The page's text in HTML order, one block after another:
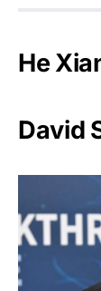
He
David